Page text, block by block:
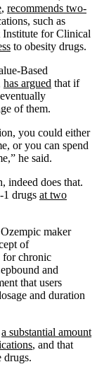
, recommends two-
such as
Institute for Clinical
to obesity drugs.
Based
has argued that if
of them.
you could either
or you can spend
he said.
indeed does that.
1 drugs at two
maker
of
for chronic
and
that users
and duration
a substantial amount
, and that
drugs.